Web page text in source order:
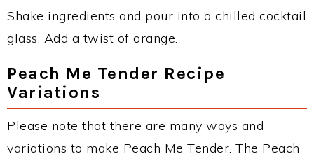
Shake ingredients and pour into a chilled cocktail
glass. Add a twist of orange.
Peach Me Tender Recipe
Variations
Please note that there are many ways and
variations to make Peach Me Tender. The Peach